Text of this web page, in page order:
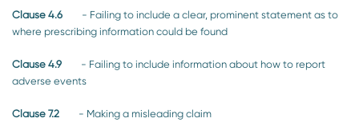
Clause 4.6 - Failing to include a clear, prominent statement as to
where prescribing information could be found
Clause 4.9 - Failing to include information about how to report
adverse events
Clause 7.2 - Making a misleading claim